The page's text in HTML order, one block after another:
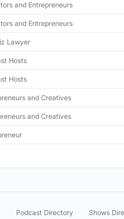
and Entrepreneurs
and Entrepreneurs
Lawyer
Hosts
Hosts
and Creatives
and Creatives
Podcast Directory Shows